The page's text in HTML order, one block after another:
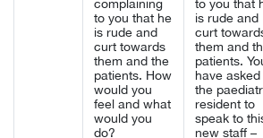
complaining
to you that he
is rude and
curt towards
them and the
patients. How
would you
feel and what
would you
do?
to you that
is rude and
curt
them and
patients.
have asked
the
resident to
speak to
new staff –